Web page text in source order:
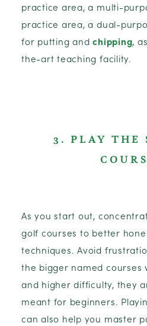
practice area, a multi-
practice area, a dual-
for putting andchipping,
the-art teaching facility.
3. PLAY THE
As you start out,
golf courses to better
techniques. Avoid
the bigger named courses
and higher difficulty, they
meant for beginners.
can also help you master